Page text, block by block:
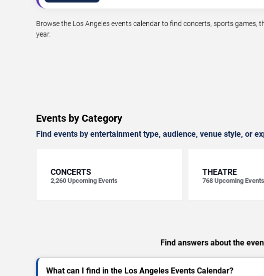
Browse the Los Angeles events calendar to find concerts, sports
year.
Events by Category
Find events by entertainment type, audience, venue style, or
CONCERTS
2,260 Upcoming Events
THEATRE
768 Upcoming Events
Find answers about the
What can I find in the Los Angeles Events Calendar?